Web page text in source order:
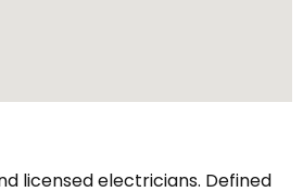
licensed electricians. Defined